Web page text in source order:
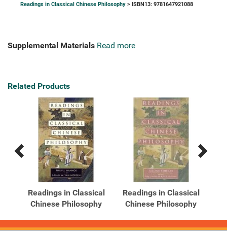
Readings in Classical Chinese Philosophy > ISBN13: 9781647921088
Supplemental Materials Read more
Related Products
Previous
Products
Next
Products
Readings in Classical
Chinese Philosophy
Readings in Classical
Chinese Philosophy